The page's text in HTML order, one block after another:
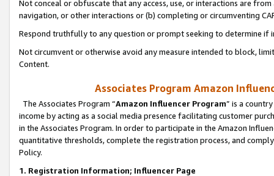
Not conceal or obfuscate that any access, use, or interactions are
navigation, or other interactions or (b) completing or circumventing
Respond truthfully to any question or prompt seeking to determine if
Not circumvent or otherwise avoid any measure intended to block,
Content.
Associates Program Amazon
The Associates Program “Amazon Influencer Program” is a
income by acting as a social media presence facilitating customer
in the Associates Program. In order to participate in the Amazon
quantitative thresholds, complete the registration process, and
Policy.
1. Registration Information; Influencer Page